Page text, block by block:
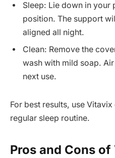
Sleep: Lie down in your
position. The support
aligned all night.
Clean: Remove the
wash with mild soap.
next use.
For best results, use
regular sleep routine.
Pros and Cons